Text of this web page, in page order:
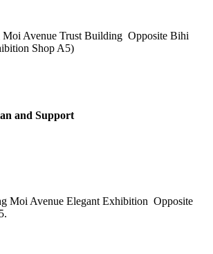
Moi Avenue Trust Building Opposite Bihi
Shop A5)
and Support
Moi Avenue Elegant Exhibition Opposite